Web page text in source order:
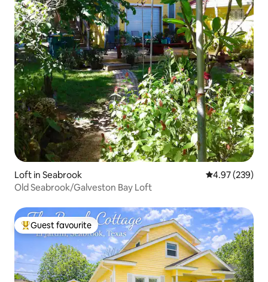
Loft in Seabrook 4.97 out of 5
4.97 (239)
Old Seabrook/Galveston Bay Loft
Top guest favourite
Guest favourite